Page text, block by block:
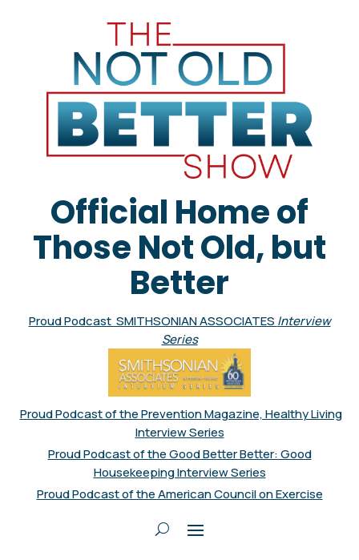
Official Home of
Those Not Old, but
Better
Proud Podcast SMITHSONIAN ASSOCIATES Interview
Series
Proud Podcast of the Prevention Magazine, Healthy Living
Interview Series
Proud Podcast of the Good Better Better: Good
Housekeeping Interview Series
Proud Podcast of the American Council on Exercise